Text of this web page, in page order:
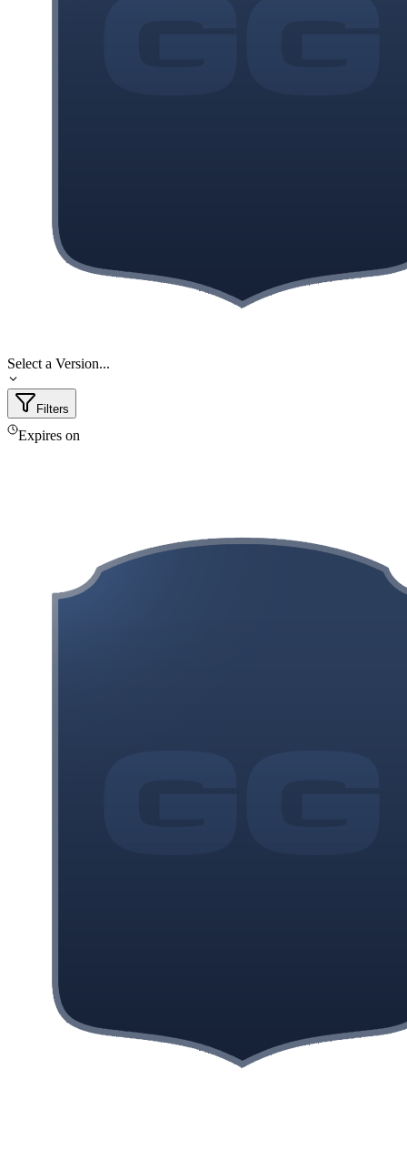
Select a Version...
Filters
Expires on